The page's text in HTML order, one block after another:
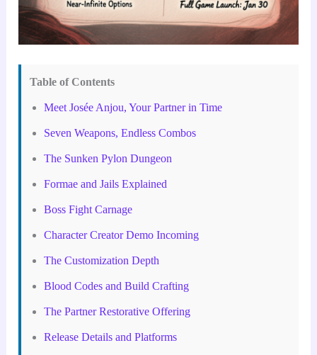
Table of Contents
Meet Josée Anjou, Your Partner in Time
Seven Weapons, Endless Combos
The Sunken Pylon Dungeon
Formae and Jails Explained
Boss Fight Carnage
Character Creator Demo Incoming
The Customization Depth
Blood Codes and Build Crafting
The Partner Restorative Offering
Release Details and Platforms